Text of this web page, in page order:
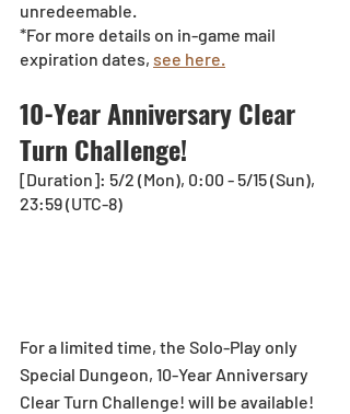
unredeemable.
*For more details on in-game mail
expiration dates, see here.
10-Year Anniversary Clear
Turn Challenge!
[Duration]: 5/2 (Mon), 0:00 - 5/15 (Sun),
23:59 (UTC-8)
For a limited time, the Solo-Play only
Special Dungeon, 10-Year Anniversary
Clear Turn Challenge! will be available!